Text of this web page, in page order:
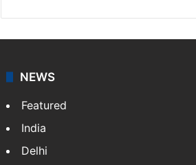
NEWS
Featured
India
Delhi